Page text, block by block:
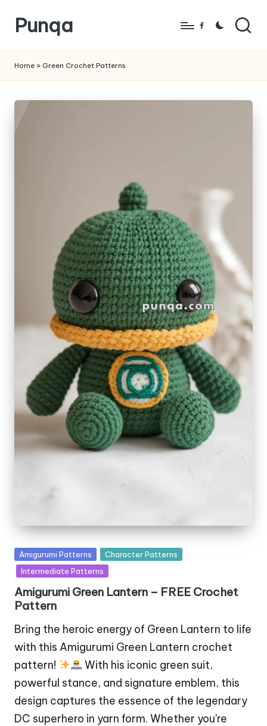
Skip
content
Punqa
Amigurumi
Crochet
Patterns
Facebook
Home » Green Crochet Patterns
Posted
in
Amigurumi Patterns
Character Patterns
Intermediate Patterns
Amigurumi Green Lantern – FREE Crochet
Pattern
Bring the heroic energy of Green Lantern to life
with this Amigurumi Green Lantern crochet
pattern!
With his iconic green suit,
powerful stance, and signature emblem, this
design captures the essence of the legendary
DC superhero in yarn form. Whether you're